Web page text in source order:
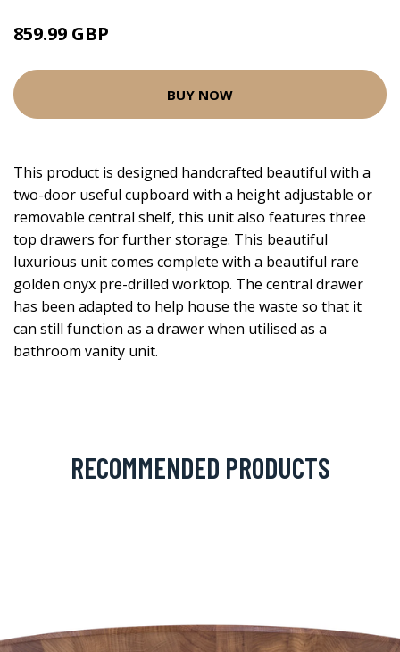
859.99 GBP
BUY NOW
This product is designed handcrafted beautiful with a
two-door useful cupboard with a height adjustable or
removable central shelf, this unit also features three
top drawers for further storage. This beautiful
luxurious unit comes complete with a beautiful rare
golden onyx pre-drilled worktop. The central drawer
has been adapted to help house the waste so that it
can still function as a drawer when utilised as a
bathroom vanity unit.
RECOMMENDED PRODUCTS